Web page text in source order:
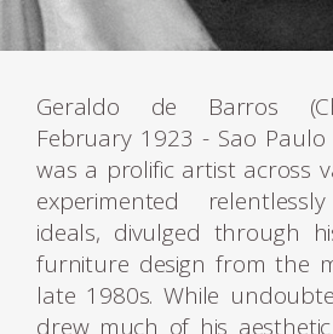
Geraldo de Barros
February 1923 - Sao
was a prolific artist across
experimented
ideals, divulged through
furniture design from the
late 1980s. While
drew much of his